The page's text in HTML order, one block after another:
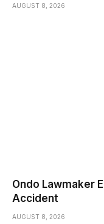
AUGUST 8, 2026
Ondo Lawmaker
Accident
AUGUST 8, 2026